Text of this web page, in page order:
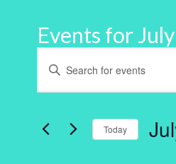
Events for
Events
Search
Views
Enter
Keyword.
for
Keyword. Today